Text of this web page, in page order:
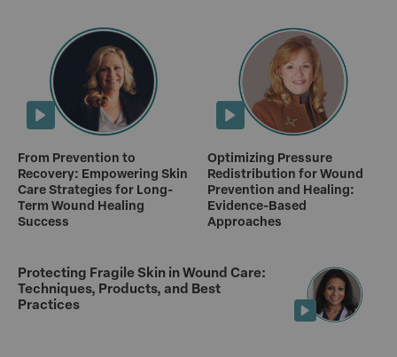
From Prevention to
Recovery: Empowering Skin
Care Strategies for Long-
Term Wound Healing
Success
Optimizing Pressure
Redistribution for Wound
Prevention and Healing:
Evidence-Based
Approaches
Protecting Fragile Skin in Wound Care:
Techniques, Products, and Best
Practices